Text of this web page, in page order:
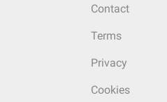
Contact
Terms
Privacy
Cookies